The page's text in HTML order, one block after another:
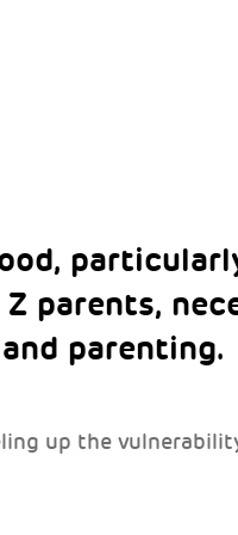
Z parents,
parenting.
up the